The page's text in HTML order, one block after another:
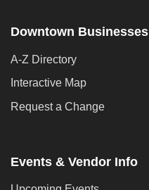
Downtown Businesses
A-Z Directory
Interactive Map
Request a Change
Events & Vendor Info